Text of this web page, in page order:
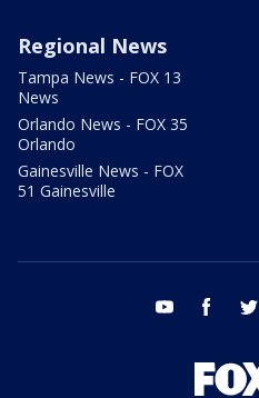
Regional News
Tampa News - FOX 13
News
Orlando News - FOX 35
Orlando
Gainesville News - FOX
51 Gainesville
youtube facebook